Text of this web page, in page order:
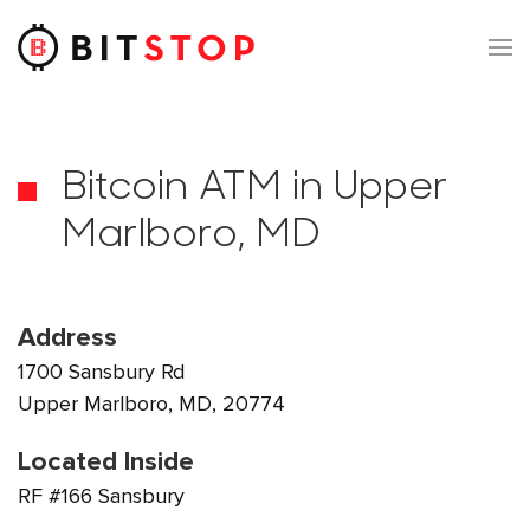
Skip to main content
Bitcoin ATM in Upper
Marlboro, MD
Address
1700 Sansbury Rd
Upper Marlboro, MD, 20774
Located Inside
RF #166 Sansbury